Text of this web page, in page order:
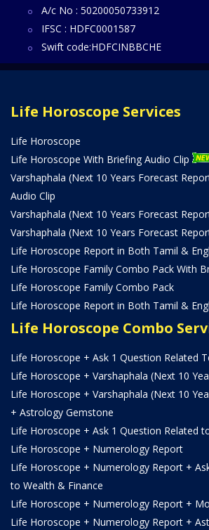
A/c No : 50200050733912
IFSC : HDFC0001587
Swift code:HDFCINBBCHE
Life Horoscope Services
Life Horoscope
Life Horoscope With Briefing Audio Clip
Varshaphala (Next 10 Years Forecast
Audio Clip
Varshaphala (Next 10 Years Forecast
Varshaphala (Next 10 Years Forecast
Life Horoscope Report in Both Tamil &
Life Horoscope Family Combo Pack With
Life Horoscope Family Combo Pack
Life Horoscope Report in Both Tamil &
Life Horoscope Combo
Life Horoscope + Ask 1 Question Related
Life Horoscope + Varshaphala (Next 10
Life Horoscope + Varshaphala (Next 10
+ Astrology Gemstone
Life Horoscope + Ask 1 Question Related
Life Horoscope + Numerology Report
Life Horoscope + Numerology Report +
to Wealth & Finance
Life Horoscope + Numerology Report +
Life Horoscope + Numerology Report +